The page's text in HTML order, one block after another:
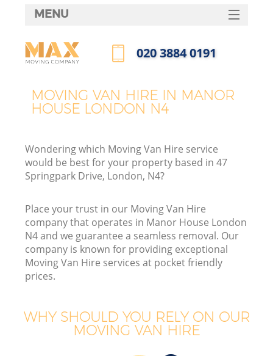
MOVING VAN HIRE IN MANOR
HOUSE LONDON N4
Wondering which Moving Van Hire service
would be best for your property based in 47
Springpark Drive, London, N4?
Place your trust in our Moving Van Hire
company that operates in Manor House London
N4 and we guarantee a seamless removal. Our
company is known for providing exceptional
Moving Van Hire services at pocket friendly
prices.
WHY SHOULD YOU RELY ON OUR
MOVING VAN HIRE
MENU
HOME
FAQ
‎020 3884 0191